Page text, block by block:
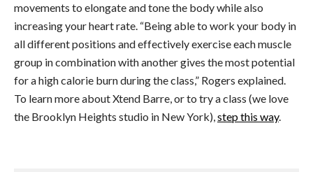
movements to elongate and tone the body while also
increasing your heart rate. “Being able to work your body in
all different positions and effectively exercise each muscle
group in combination with another gives the most potential
for a high calorie burn during the class,” Rogers explained.
To learn more about Xtend Barre, or to try a class (we love
the Brooklyn Heights studio in New York),step this way.